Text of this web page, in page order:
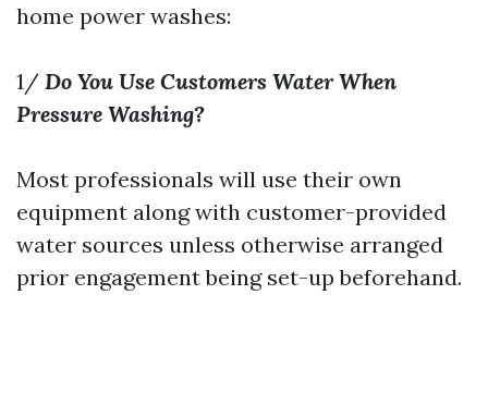
home power washes:
1/ Do You Use Customers Water When
Pressure Washing?
Most professionals will use their own
equipment along with customer-provided
water sources unless otherwise arranged
prior engagement being set-up beforehand.